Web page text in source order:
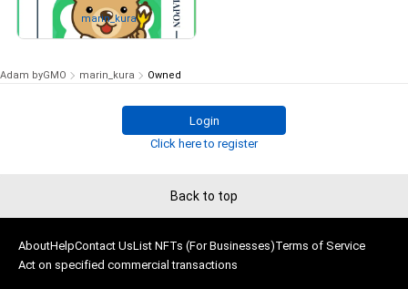
Owned by marin_kura
Adam byGMO marin_kura Owned
Login
Click here to register
Back to top
AboutHelpContact UsList NFTs (For Businesses)Terms of Service
Act on specified commercial transactions